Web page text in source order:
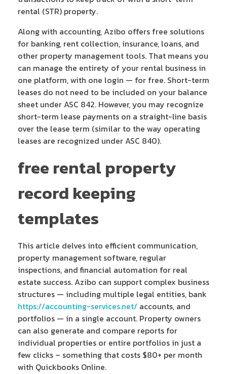
rental (STR) property.
Along with accounting, Azibo offers free solutions
for banking, rent collection, insurance, loans, and
other property management tools. That means you
can manage the entirety of your rental business in
one platform, with one login — for free. Short-term
leases do not need to be included on your balance
sheet under ASC 842. However, you may recognize
short-term lease payments on a straight-line basis
over the lease term (similar to the way operating
leases are recognized under ASC 840).
free rental property
record keeping
templates
This article delves into efficient communication,
property management software, regular
inspections, and financial automation for real
estate success. Azibo can support complex business
structures — including multiple legal entities, bank
https://accounting-services.net/ accounts, and
portfolios — in a single account. Property owners
can also generate and compare reports for
individual properties or entire portfolios in just a
few clicks – something that costs $80+ per month
with Quickbooks Online.